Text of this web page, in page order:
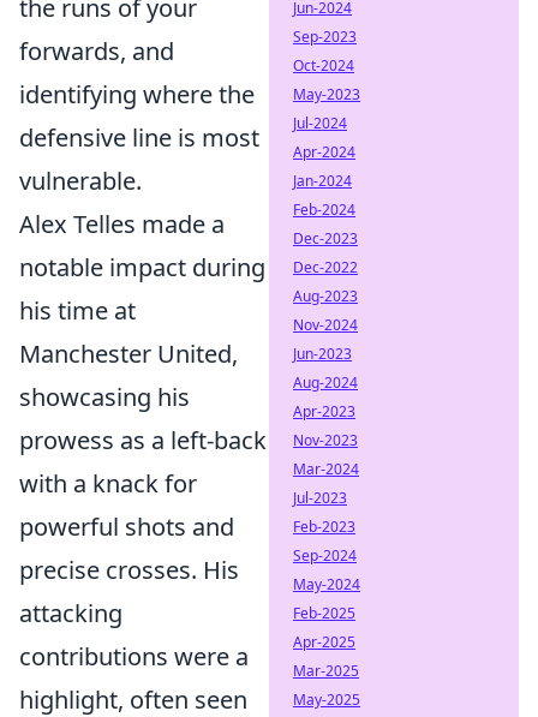
the runs of your
forwards, and
identifying where the
defensive line is most
vulnerable.
Alex Telles made a
notable impact during
his time at
Manchester United,
showcasing his
prowess as a left-back
with a knack for
powerful shots and
precise crosses. His
attacking
contributions were a
highlight, often seen
Jun-2024
Sep-2023
Oct-2024
May-2023
Jul-2024
Apr-2024
Jan-2024
Feb-2024
Dec-2023
Dec-2022
Aug-2023
Nov-2024
Jun-2023
Aug-2024
Apr-2023
Nov-2023
Mar-2024
Jul-2023
Feb-2023
Sep-2024
May-2024
Feb-2025
Apr-2025
Mar-2025
May-2025